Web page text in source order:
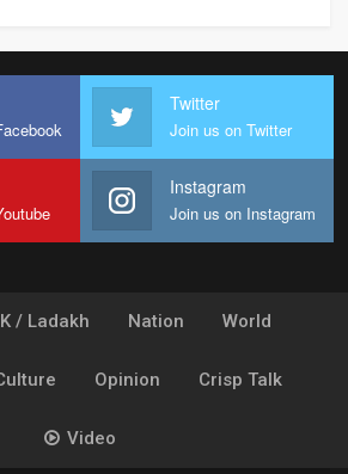
Twitter
Join us on Twitter
Instagram
Join us on Instagram
/ Ladakh Nation World
Opinion Crisp Talk
Video